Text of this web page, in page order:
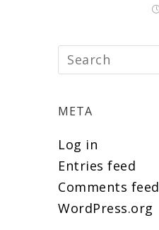
META
Log in
Entries feed
Comments feed
WordPress.org